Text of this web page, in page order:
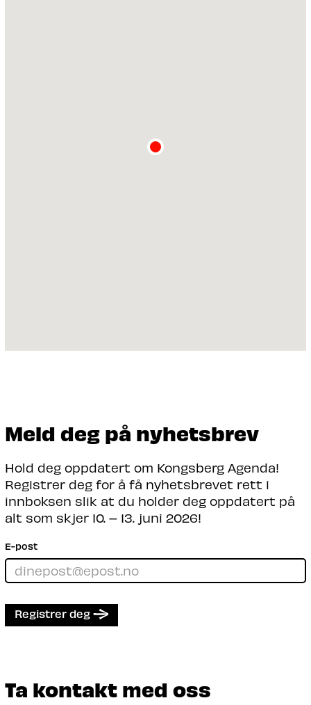
Meld deg på nyhetsbrev
Hold deg oppdatert om Kongsberg Agenda!
Registrer deg for å få nyhetsbrevet rett i
innboksen slik at du holder deg oppdatert på
alt som skjer 10. – 13. juni 2026!
E-post
Registrer deg
Ta kontakt med oss